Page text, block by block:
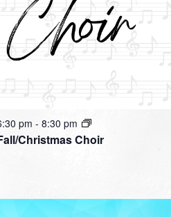
Christmas Choir
pm - 8:30 pm